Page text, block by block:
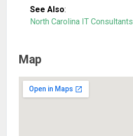
See Also:
North Carolina IT Consultants
Map